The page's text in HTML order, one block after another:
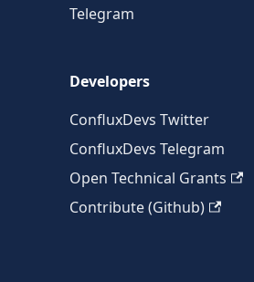
Telegram
Developers
ConfluxDevs Twitter
ConfluxDevs Telegram
Open Technical Grants
Contribute (Github)